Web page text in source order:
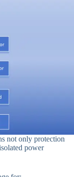
not only protection
power